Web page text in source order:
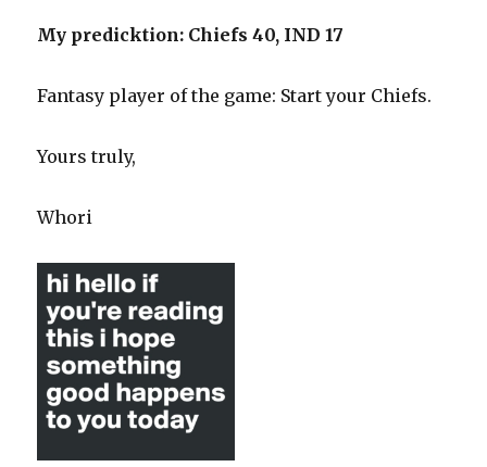
My predicktion: Chiefs 40, IND 17
Fantasy player of the game: Start your Chiefs.
Yours truly,
Whori